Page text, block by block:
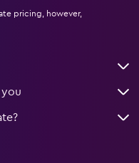
pricing, however,